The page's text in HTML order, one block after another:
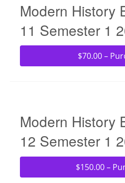
Modern History
11 Semester 1
$70.00 –
Modern History
12 Semester 1
$150.00 –